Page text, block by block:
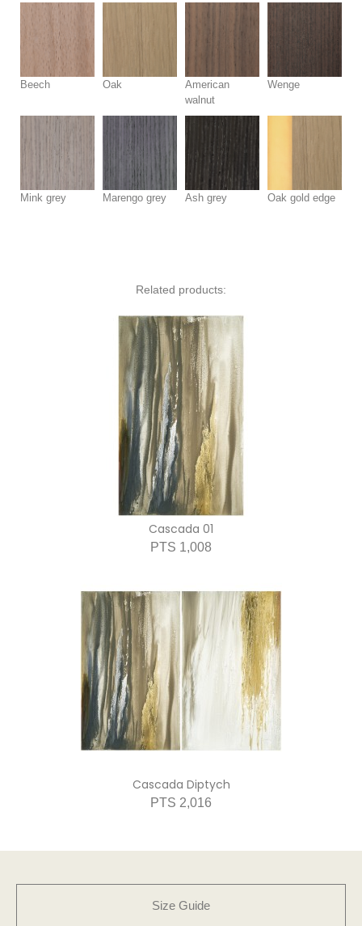
Beech Oak
American
walnut
Wenge
Mink grey Marengo grey Ash grey Oak gold edge
Related products:
Cascada 01
PTS 1,008
Cascada Diptych
PTS 2,016
Size Guide